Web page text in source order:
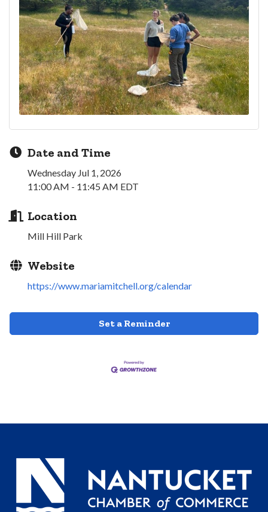
Date and Time
Wednesday Jul 1, 2026
11:00 AM - 11:45 AM EDT
Location
Mill Hill Park
Website
https://www.mariamitchell.org/calendar
Set a Reminder